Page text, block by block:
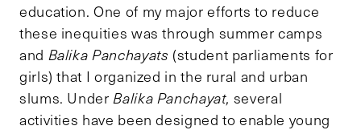
education. One of my major efforts to reduce
these inequities was through summer camps
and Balika Panchayats (student parliaments for
girls) that I organized in the rural and urban
slums. Under Balika Panchayat, several
activities have been designed to enable young